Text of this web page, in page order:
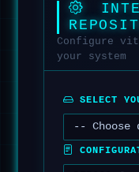
Configure
your system
SELECT